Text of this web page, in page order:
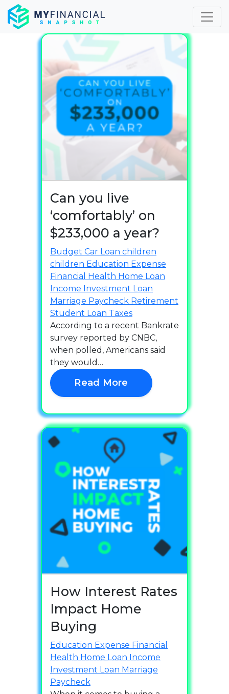
Skip
content
Can you live
‘comfortably’ on
$233,000 a year?
Budget Car Loan children
children Education Expense
Financial Health Home Loan
Income Investment Loan
Marriage Paycheck Retirement
Student Loan Taxes
According to a recent Bankrate
survey reported by CNBC,
when polled, Americans said
they would…
Read More
How Interest Rates
Impact Home
Buying
Education Expense Financial
Health Home Loan Income
Investment Loan Marriage
Paycheck